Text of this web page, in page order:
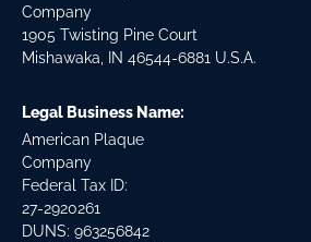
Company
1905 Twisting Pine Court
Mishawaka, IN 46544-6881 U.S.A.
Legal Business Name:
American Plaque
Company
Federal Tax ID:
27-2920261
DUNS: 963256842